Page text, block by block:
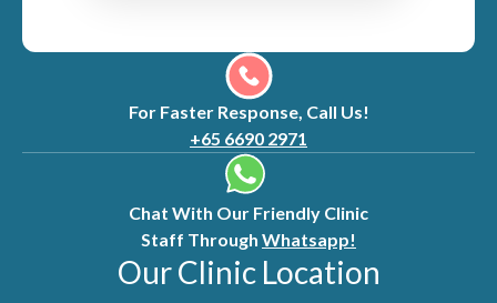
Our Clinic Location
For Faster Response, Call Us!
+65 6690 2971
Chat With Our Friendly Clinic
Staff Through Whatsapp!